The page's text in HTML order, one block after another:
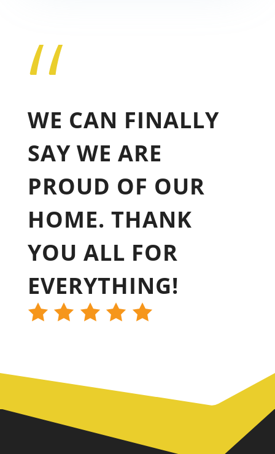
“
WE CAN FINALLY
SAY WE ARE
PROUD OF OUR
HOME. THANK
YOU ALL FOR
EVERYTHING!